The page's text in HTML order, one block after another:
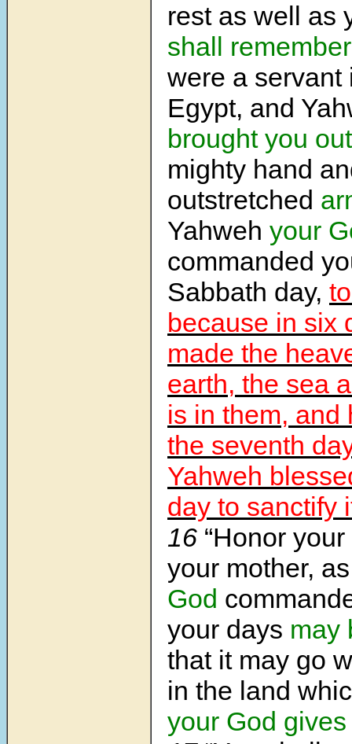
rest as well as
shall remember
were a servant
Egypt, and
brought you out
mighty hand
outstretched
Yahweh your
commanded
Sabbath day,
because in six
made the
earth, the sea
is in them, and
the seventh
Yahweh
day to sanctify
16 “Honor
your mother,
God
your days may
that it may go
in the land
your God gives